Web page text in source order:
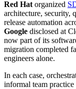
Red Hat organized
architecture, security,
release automation
Google disclosed at
now part of its
migration completed
engineers alone.
In each case,
informal team